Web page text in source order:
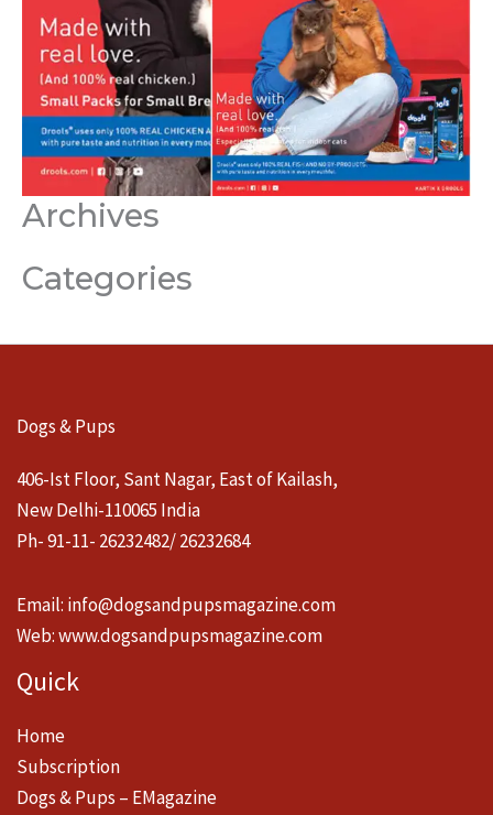
Archives
Categories
Dogs & Pups
406-Ist Floor, Sant Nagar, East of Kailash,
New Delhi-110065 India
Ph- 91-11- 26232482/ 26232684
Email: info@dogsandpupsmagazine.com
Web:www.dogsandpupsmagazine.com
Quick
Home
Subscription
Dogs & Pups – EMagazine